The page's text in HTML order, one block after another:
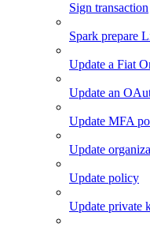
Sign transaction
Spark prepare
Update a Fiat
Update an
Update MFA
Update
Update policy
Update private